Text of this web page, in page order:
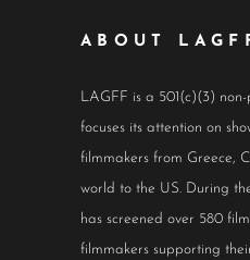
ABOUT
LAGFF is a 501(c)(3)
focuses its attention on
filmmakers from Greece,
world to the US. During
has screened over 580
filmmakers supporting